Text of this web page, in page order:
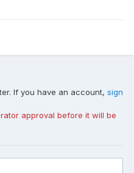
If you have an account, sign
approval before it will be